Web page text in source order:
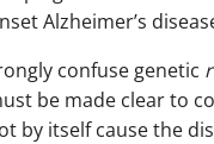
Alzheimer’s
confuse genetic
be made clear to
by itself cause the